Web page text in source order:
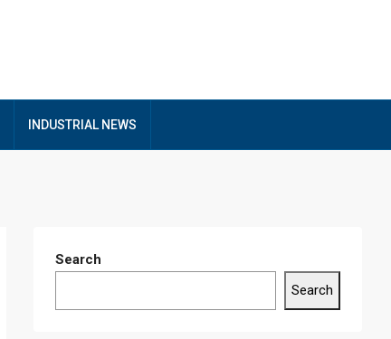
INDUSTRIAL NEWS
Search
Search